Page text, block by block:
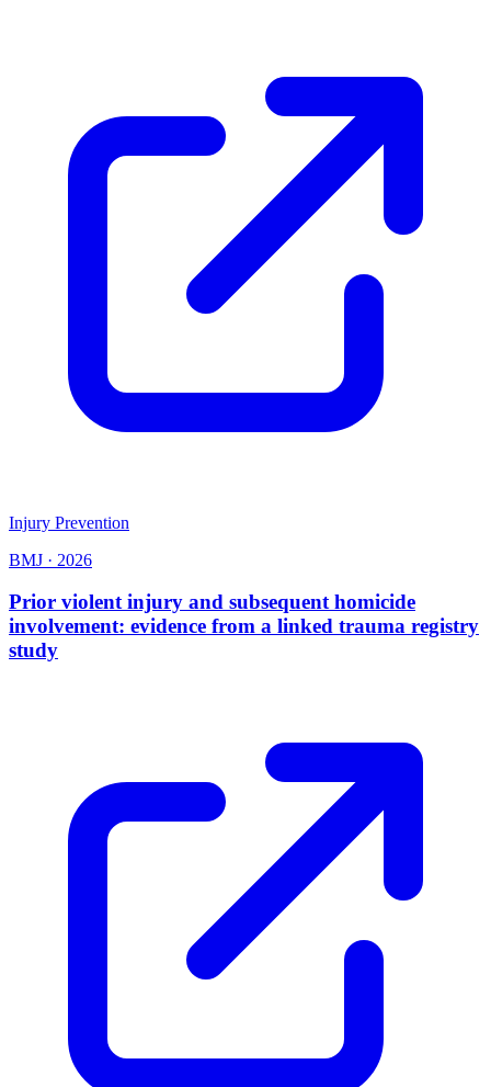
Injury Prevention
BMJ · 2026
Prior violent injury and subsequent homicide
involvement: evidence from a linked trauma registry
study